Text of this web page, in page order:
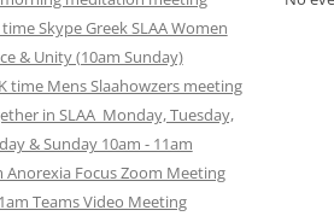
SERVICE
Skype Greek SLAA Women
& Unity (10am Sunday)
time Mens Slaahowzers meeting
in SLAA Monday, Tuesday,
& Sunday 10am - 11am
Anorexia Focus Zoom Meeting
Teams Video Meeting